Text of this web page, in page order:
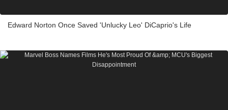
Edward Norton Once Saved 'Unlucky Leo' DiCaprio's Life